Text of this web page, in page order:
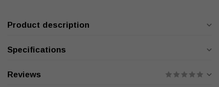
Product description
Specifications
Reviews